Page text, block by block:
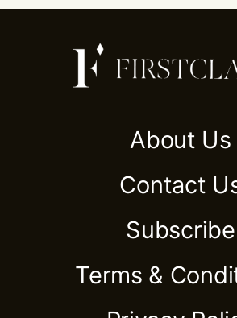
About Us
Contact
Subscribe
Terms &